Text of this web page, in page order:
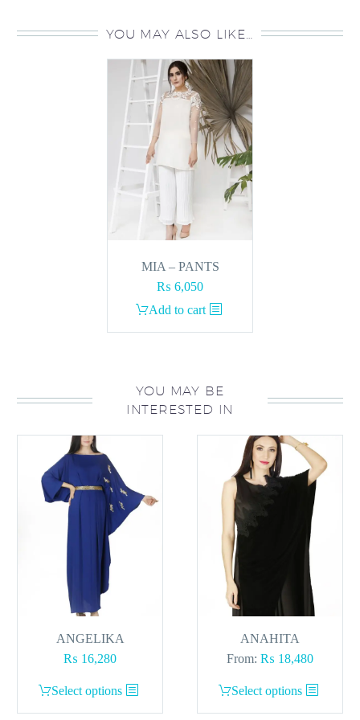
YOU MAY ALSO LIKE…
MIA – PANTS
₨ 6,050
Add to cart
YOU MAY BE
INTERESTED IN
ANGELIKA
₨ 16,280
Select options
This
product
ANAHITA
From: ₨ 18,480
Select options
This
product